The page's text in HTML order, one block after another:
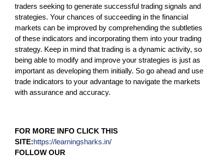
traders seeking to generate successful trading signals and
strategies. Your chances of succeeding in the financial
markets can be improved by comprehending the subtleties
of these indicators and incorporating them into your trading
strategy. Keep in mind that trading is a dynamic activity, so
being able to modify and improve your strategies is just as
important as developing them initially. So go ahead and use
trade indicators to your advantage to navigate the markets
with assurance and accuracy.
FOR MORE INFO CLICK THIS
SITE:https://learningsharks.in/
FOLLOW OUR